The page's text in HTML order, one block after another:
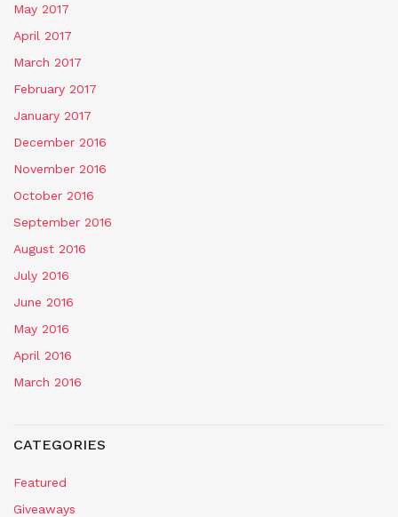
May 2017
April 2017
March 2017
February 2017
January 2017
December 2016
November 2016
October 2016
September 2016
August 2016
July 2016
June 2016
May 2016
April 2016
March 2016
CATEGORIES
Featured
Giveaways